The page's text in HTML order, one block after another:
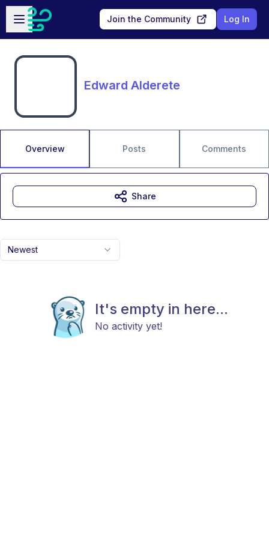
Skip to main content
Open sidebar
Join the Community Log In
Edward Alderete
Overview Posts Comments
Newest
It's empty in here...
No activity yet!
Share